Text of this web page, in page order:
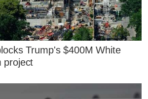
Trump's $400M White
project